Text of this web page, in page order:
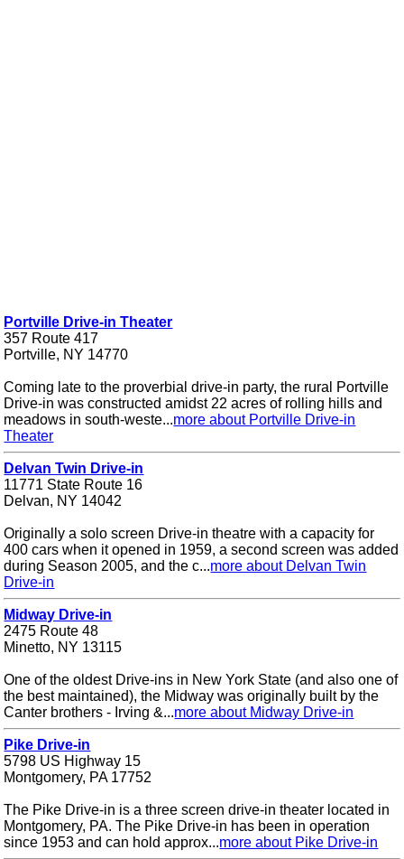
Portville Drive-in Theater
357 Route 417
Portville, NY 14770
Coming late to the proverbial drive-in party, the rural Portville
Drive-in was constructed amidst 22 acres of rolling hills and
meadows in south-weste...more about Portville Drive-in
Theater
Delvan Twin Drive-in
11771 State Route 16
Delvan, NY 14042
Originally a solo screen Drive-in theatre with a capacity for
400 cars when it opened in 1959, a second screen was added
during Season 2005, and the c...more about Delvan Twin
Drive-in
Midway Drive-in
2475 Route 48
Minetto, NY 13115
One of the oldest Drive-ins in New York State (and also one of
the best maintained), the Midway was originally built by the
Canter brothers - Irving &...more about Midway Drive-in
Pike Drive-in
5798 US Highway 15
Montgomery, PA 17752
The Pike Drive-in is a three screen drive-in theater located in
Montgomery, PA. The Pike Drive-in has been in operation
since 1953 and can hold approx...more about Pike Drive-in